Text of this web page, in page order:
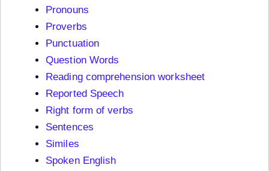
Pronouns
Proverbs
Punctuation
Question Words
Reading comprehension worksheet
Reported Speech
Right form of verbs
Sentences
Similes
Spoken English